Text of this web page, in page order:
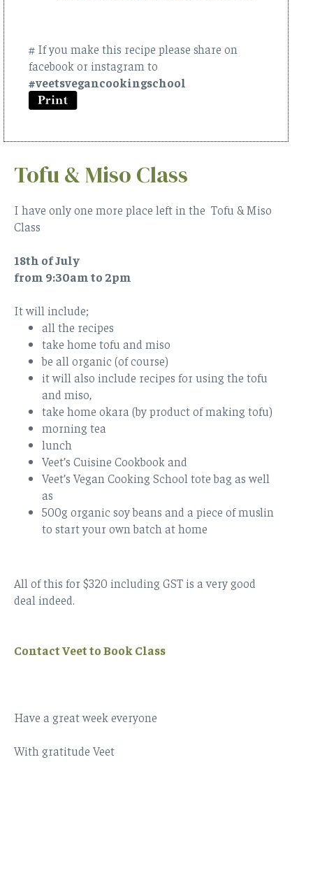
# If you make this recipe please share on
facebook or instagram to
#veetsvegancookingschool
Tofu & Miso Class
I have only one more place left in the Tofu & Miso
Class
18th of July
from 9:30am to 2pm
It will include;
all the recipes
take home tofu and miso
be all organic (of course)
it will also include recipes for using the tofu
and miso,
take home okara (by product of making tofu)
morning tea
lunch
Veet’s Cuisine Cookbook and
Veet’s Vegan Cooking School tote bag as well
as
500g organic soy beans and a piece of muslin
to start your own batch at home
All of this for $320 including GST is a very good
deal indeed.
Contact Veet to Book Class
Have a great week everyone
With gratitude Veet